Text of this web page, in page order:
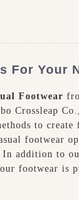
For Your
Footwear
Crossleap
to
footwear
addition to
footwear is